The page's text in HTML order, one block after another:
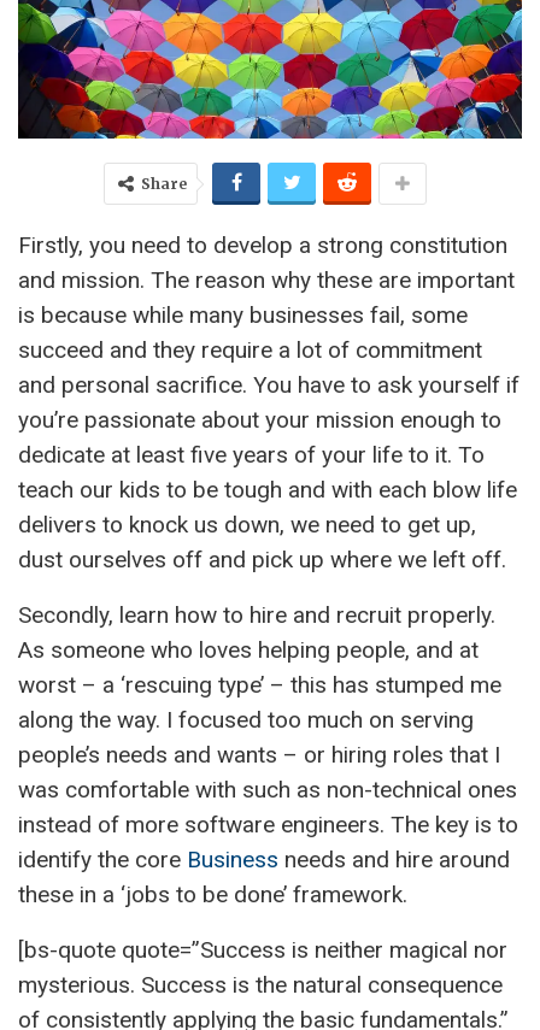
Share
Firstly, you need to develop a strong constitution
and mission. The reason why these are important
is because while many businesses fail, some
succeed and they require a lot of commitment
and personal sacrifice. You have to ask yourself if
you’re passionate about your mission enough to
dedicate at least five years of your life to it. To
teach our kids to be tough and with each blow life
delivers to knock us down, we need to get up,
dust ourselves off and pick up where we left off.
Secondly, learn how to hire and recruit properly.
As someone who loves helping people, and at
worst – a ‘rescuing type’ – this has stumped me
along the way. I focused too much on serving
people’s needs and wants – or hiring roles that I
was comfortable with such as non-technical ones
instead of more software engineers. The key is to
identify the core Business needs and hire around
these in a ‘jobs to be done’ framework.
[bs-quote quote=”Success is neither magical nor
mysterious. Success is the natural consequence
of consistently applying the basic fundamentals.”